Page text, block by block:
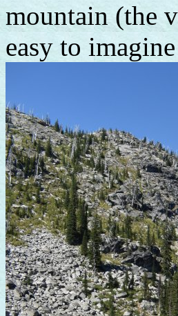
mountain (the
easy to